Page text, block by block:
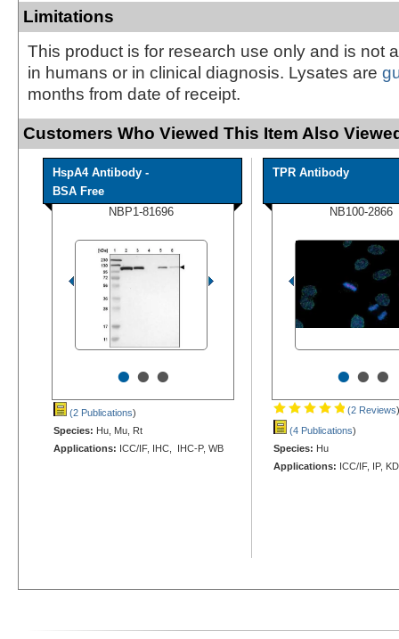
Limitations
This product is for research use only and is not
in humans or in clinical diagnosis. Lysates are
months from date of receipt.
Customers Who Viewed This Item Also
HspA4 Antibody -
BSA Free
NBP1-81696
•••
(2 Publications)
Species: Hu, Mu, Rt
Applications: ICC/IF, IHC, IHC-P, WB
TPR Antibody
NB100-2866
•••
(2 Reviews)
(4 Publications)
Species: Hu
Applications: ICC/IF, IP,